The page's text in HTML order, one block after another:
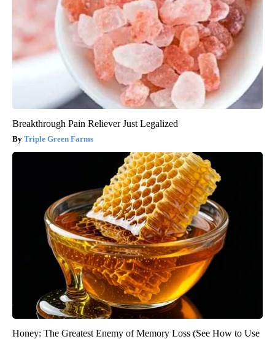
Breakthrough Pain Reliever Just Legalized
Triple Green Farms
Honey: The Greatest Enemy of Memory Loss (See How to Use